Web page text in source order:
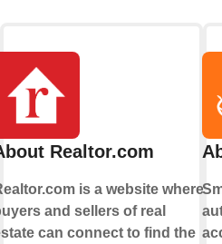
Realtor.com
is a website where
and sellers of real
can connect to find the